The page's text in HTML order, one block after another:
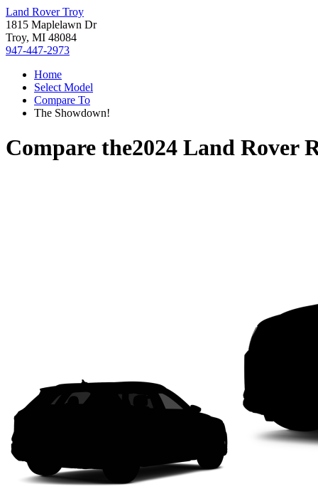
Land Rover Troy
1815 Maplelawn Dr
Troy, MI 48084
947-447-2973
Home
Select Model
Compare To
The Showdown!
Compare the2024 Land Rover